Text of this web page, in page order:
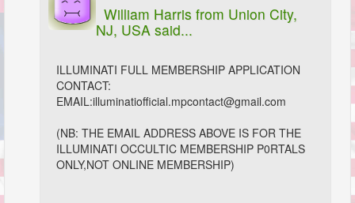
William Harris from Union City,
NJ, USA said...
ILLUMINATI FULL MEMBERSHIP APPLICATION
CONTACT:
EMAIL:illuminatiofficial.mpcontact@gmail.com
(NB: THE EMAIL ADDRESS ABOVE IS FOR THE
ILLUMINATI OCCULTIC MEMBERSHIP P0RTALS
ONLY,NOT ONLINE MEMBERSHIP)